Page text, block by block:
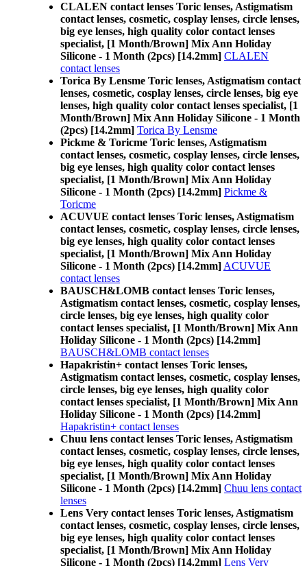
CLALEN contact lenses Toric lenses, Astigmatism
contact lenses, cosmetic, cosplay lenses, circle lenses,
big eye lenses, high quality color contact lenses
specialist, [1 Month/Brown] Mix Ann Holiday
Silicone - 1 Month (2pcs) [14.2mm] CLALEN
contact lenses
Torica By Lensme Toric lenses, Astigmatism contact
lenses, cosmetic, cosplay lenses, circle lenses, big eye
lenses, high quality color contact lenses specialist, [1
Month/Brown] Mix Ann Holiday Silicone - 1 Month
(2pcs) [14.2mm] Torica By Lensme
Pickme & Toricme Toric lenses, Astigmatism
contact lenses, cosmetic, cosplay lenses, circle lenses,
big eye lenses, high quality color contact lenses
specialist, [1 Month/Brown] Mix Ann Holiday
Silicone - 1 Month (2pcs) [14.2mm] Pickme &
Toricme
ACUVUE contact lenses Toric lenses, Astigmatism
contact lenses, cosmetic, cosplay lenses, circle lenses,
big eye lenses, high quality color contact lenses
specialist, [1 Month/Brown] Mix Ann Holiday
Silicone - 1 Month (2pcs) [14.2mm] ACUVUE
contact lenses
BAUSCH&LOMB contact lenses Toric lenses,
Astigmatism contact lenses, cosmetic, cosplay lenses,
circle lenses, big eye lenses, high quality color
contact lenses specialist, [1 Month/Brown] Mix Ann
Holiday Silicone - 1 Month (2pcs) [14.2mm]
BAUSCH&LOMB contact lenses
Hapakristin+ contact lenses Toric lenses,
Astigmatism contact lenses, cosmetic, cosplay lenses,
circle lenses, big eye lenses, high quality color
contact lenses specialist, [1 Month/Brown] Mix Ann
Holiday Silicone - 1 Month (2pcs) [14.2mm]
Hapakristin+ contact lenses
Chuu lens contact lenses Toric lenses, Astigmatism
contact lenses, cosmetic, cosplay lenses, circle lenses,
big eye lenses, high quality color contact lenses
specialist, [1 Month/Brown] Mix Ann Holiday
Silicone - 1 Month (2pcs) [14.2mm] Chuu lens contact
lenses
Lens Very contact lenses Toric lenses, Astigmatism
contact lenses, cosmetic, cosplay lenses, circle lenses,
big eye lenses, high quality color contact lenses
specialist, [1 Month/Brown] Mix Ann Holiday
Silicone - 1 Month (2pcs) [14.2mm] Lens Very